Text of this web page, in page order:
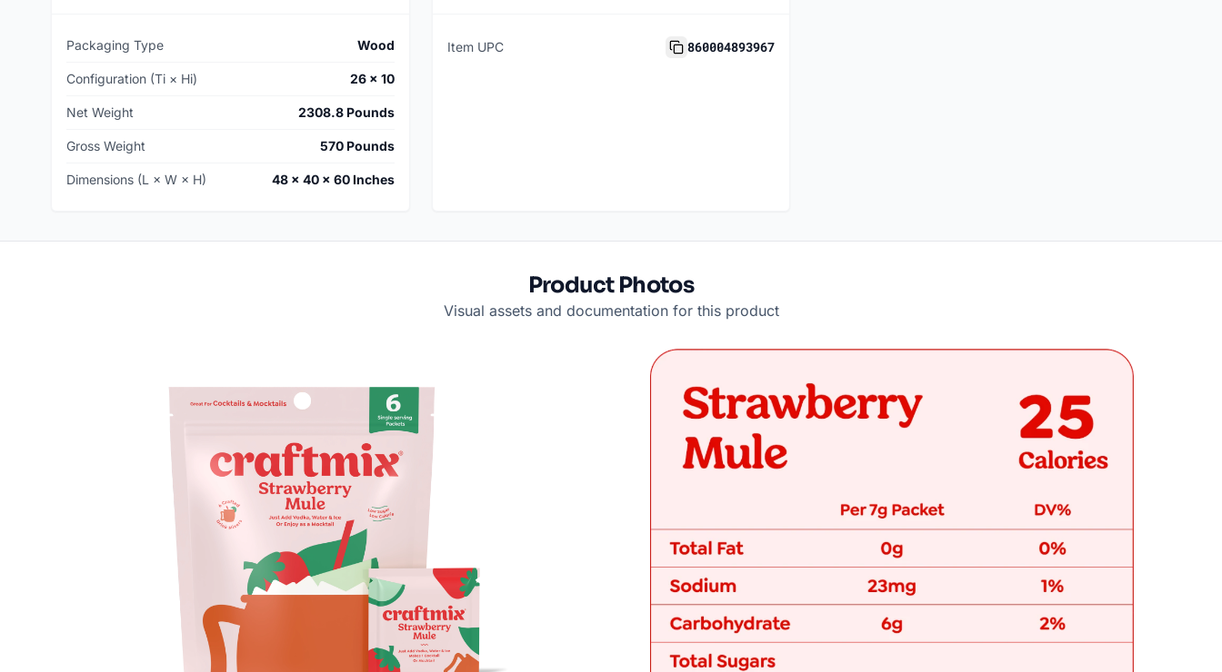
Packaging Type Wood
Configuration (Ti × Hi) 26 × 10
Net Weight 2308.8 Pounds
Gross Weight 570 Pounds
Dimensions (L × W × H) 48 × 40 × 60 Inches
Item UPC 860004893967
Product Photos
Visual assets and documentation for this product